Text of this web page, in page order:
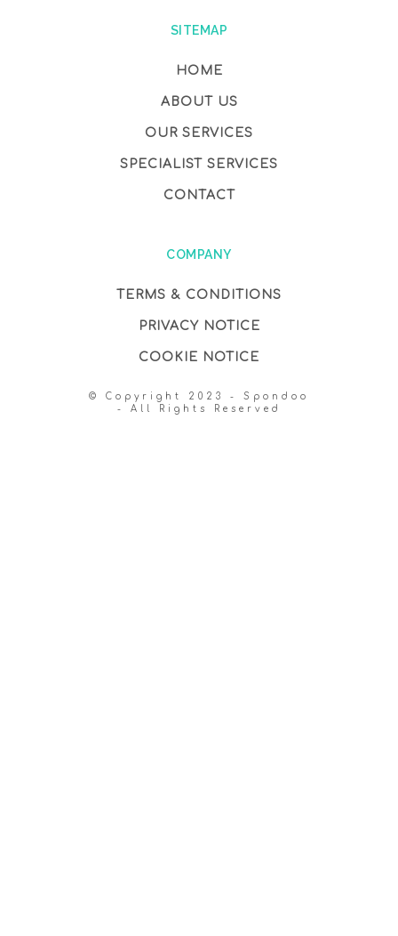
SITEMAP
HOME
ABOUT US
OUR SERVICES
SPECIALIST SERVICES
CONTACT
COMPANY
TERMS & CONDITIONS
PRIVACY NOTICE
COOKIE NOTICE
© Copyright 2023 - Spondoo
- All Rights Reserved